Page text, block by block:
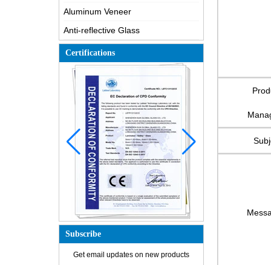
Aluminum Veneer
Anti-reflective Glass
Certifications
Subscribe
Get email updates on new products
How is the glass made?
How does a two way mirror work?